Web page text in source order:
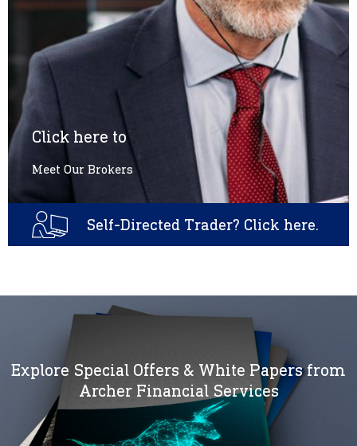
Click here to
Meet Our Brokers
Self-Directed Trader? Click here.
Explore Special Offers & White Papers from
Archer Financial Services